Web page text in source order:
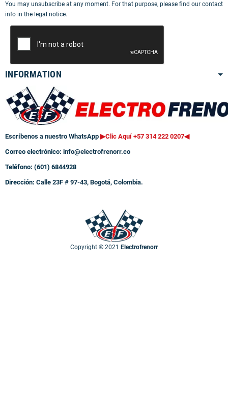
You may unsubscribe at any moment. For that purpose, please find our contact
info in the legal notice.
INFORMATION
Escríbenos a nuestro WhatsApp ▶Clic Aquí +57 314 222 0207◀
Correo electrónico: info@electrofrenorr.co
Teléfono: (601) 6844928
Dirección: Calle 23F # 97-43, Bogotá, Colombia.
Copyright © 2021 Electrofrenorr